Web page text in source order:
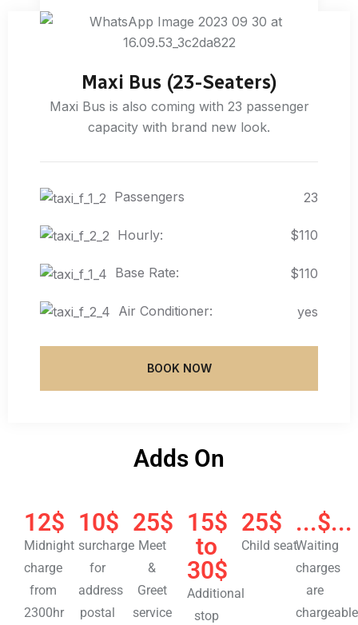
Maxi Bus (23-Seaters)
Maxi Bus is also coming with 23 passenger
capacity with brand new look.
Passengers 23
Hourly: $110
Base Rate: $110
Air Conditioner: yes
BOOK NOW
Adds On
12$
Midnight
charge
from
2300hr
10$
surcharge
for
address
postal
25$
Meet
&
Greet
service
15$
to
30$
Additional
stop
25$
Child seat
...$...
Waiting
charges
are
chargeable